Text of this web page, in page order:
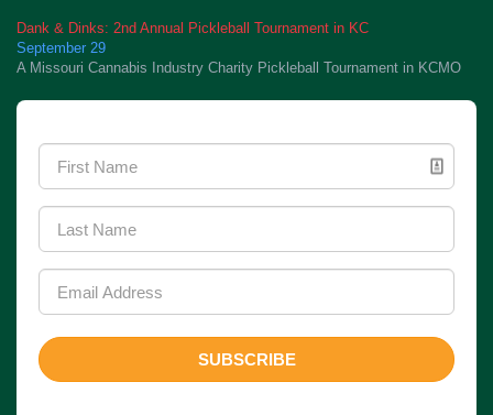
Dank & Dinks: 2nd Annual Pickleball Tournament in KC
September 29
A Missouri Cannabis Industry Charity Pickleball Tournament in KCMO
SUBSCRIBE